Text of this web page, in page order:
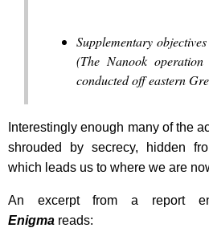
Supplementary
(The Nanook
conducted off eastern
Interestingly enough many of the
shrouded by secrecy, hidden
which leads us to where we are
An excerpt from a report
Enigma reads: